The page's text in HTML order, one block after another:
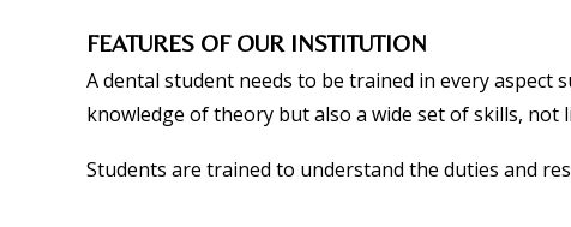
FEATURES OF OUR INSTITUTION
A dental student needs to be trained in every aspect
knowledge of theory but also a wide set of skills,
Students are trained to understand the duties and